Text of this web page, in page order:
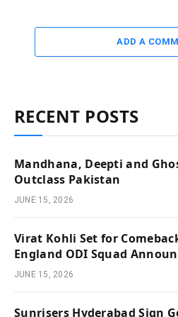
ADD A
RECENT POSTS
Mandhana, Deepti and
Outclass Pakistan
JUNE 15, 2026
Virat Kohli Set for
England ODI Squad
JUNE 15, 2026
Sunrisers Hyderabad Sign